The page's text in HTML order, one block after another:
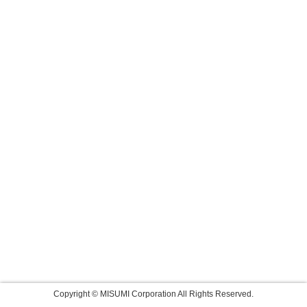
Copyright © MISUMI Corporation All Rights Reserved.